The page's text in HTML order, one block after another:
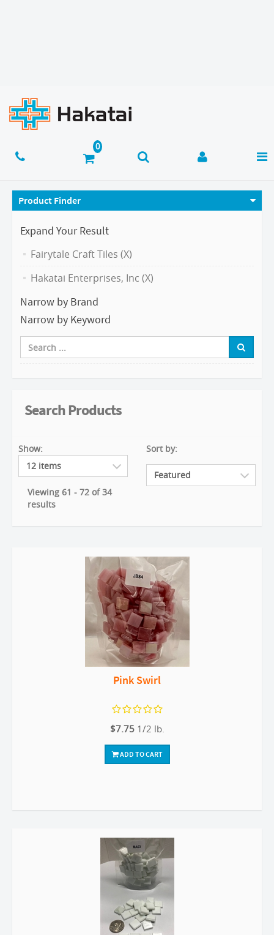
Product Finder
Expand Your Result
Fairytale Craft Tiles (X)
Hakatai Enterprises, Inc (X)
Narrow by Brand
Narrow by Keyword
Search Products
Show:
Viewing 61 - 72 of 34
results
Sort by:
Pink Swirl
$7.75 1/2 lb.
ADD TO CART